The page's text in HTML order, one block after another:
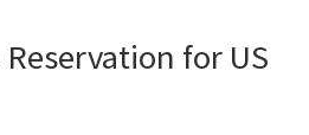
for US